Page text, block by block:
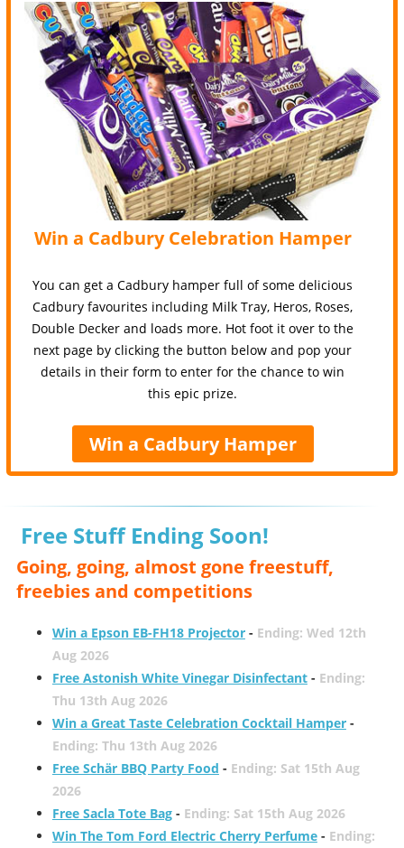
Win a Cadbury Celebration Hamper
You can get a Cadbury hamper full of some delicious
Cadbury favourites including Milk Tray, Heros, Roses,
Double Decker and loads more. Hot foot it over to the
next page by clicking the button below and pop your
details in their form to enter for the chance to win
this epic prize.
Win a Cadbury Hamper
Free Stuff Ending Soon!
Going, going, almost gone freestuff,
freebies and competitions
Win a Epson EB-FH18 Projector- Ending: Wed 12th
Aug 2026
Free Astonish White Vinegar Disinfectant- Ending:
Thu 13th Aug 2026
Win a Great Taste Celebration Cocktail Hamper-
Ending: Thu 13th Aug 2026
Free Schär BBQ Party Food - Ending: Sat 15th Aug
2026
Free Sacla Tote Bag- Ending: Sat 15th Aug 2026
Win The Tom Ford Electric Cherry Perfume- Ending: